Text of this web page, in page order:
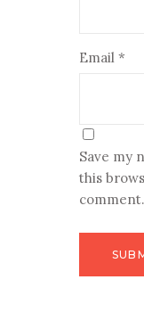
Email *
Save my
this
comment.